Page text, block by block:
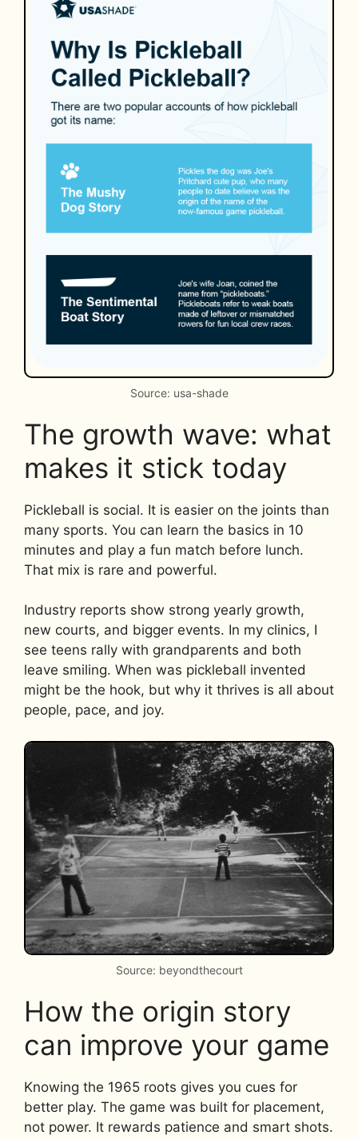
Source: usa-shade
The growth wave: what
makes it stick today
Pickleball is social. It is easier on the joints than
many sports. You can learn the basics in 10
minutes and play a fun match before lunch.
That mix is rare and powerful.
Industry reports show strong yearly growth,
new courts, and bigger events. In my clinics, I
see teens rally with grandparents and both
leave smiling. When was pickleball invented
might be the hook, but why it thrives is all about
people, pace, and joy.
Source: beyondthecourt
How the origin story
can improve your game
Knowing the 1965 roots gives you cues for
better play. The game was built for placement,
not power. It rewards patience and smart shots.